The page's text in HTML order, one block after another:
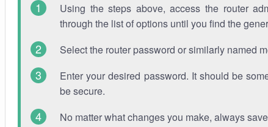
Using the steps above, access the router
through the list of options until you find the
Select the router password or similarly named
Enter your desired password. It should be
be secure.
No matter what changes you make, always